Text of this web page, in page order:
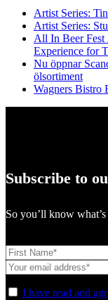
Artist Series:
Artist Series:
All In Beer Fest
Experience for
Nu öppnar
ölsortiment
Wagners Bistro
Subscribe to
So you’ll know
I have read and